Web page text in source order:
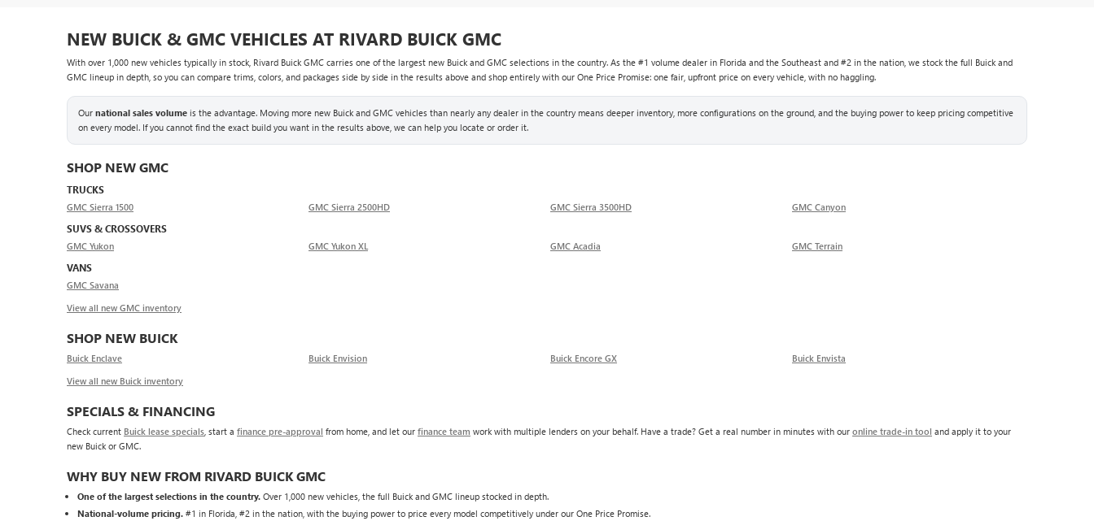
NEW BUICK & GMC VEHICLES AT RIVARD BUICK GMC
With over 1,000 new vehicles typically in stock, Rivard Buick GMC carries one of the largest new Buick and GMC selections in the country. As the #1 volume dealer in Florida and the Southeast and #2 in the nation, we stock the full Buick and
GMC lineup in depth, so you can compare trims, colors, and packages side by side in the results above and shop entirely with our One Price Promise: one fair, upfront price on every vehicle, with no haggling.
Our national sales volumeis the advantage. Moving more new Buick and GMC vehicles than nearly any dealer in the country means deeper inventory, more configurations on the ground, and the buying power to keep pricing competitive
on every model. If you cannot find the exact build you want in the results above, we can help you locate or order it.
SHOP NEW GMC
TRUCKS
GMC Sierra 1500 GMC Sierra 2500HD GMC Sierra 3500HD GMC Canyon
SUVS & CROSSOVERS
GMC Yukon GMC Yukon XL GMC Acadia GMC Terrain
VANS
GMC Savana
View all new GMC inventory
SHOP NEW BUICK
Buick Enclave Buick Envision Buick Encore GX
Buick Envista
View all new Buick inventory
SPECIALS & FINANCING
Check current Buick lease specials , start a finance pre-approval from home, and let our finance team work with multiple lenders on your behalf. Have a trade? Get a real number in minutes with our online trade-in tool and apply it to your
new Buick or GMC.
WHY BUY NEW FROM RIVARD BUICK GMC
One of the largest selections in the country.Over 1,000 new vehicles, the full Buick and GMC lineup stocked in depth.
National-volume pricing.#1 in Florida, #2 in the nation, with the buying power to price every model competitively under our One Price Promise.